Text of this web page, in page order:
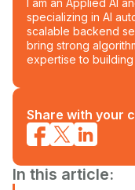
I am an Applied AI
specializing in AI
scalable backend
bring strong
expertise to
Share with your
In this article: